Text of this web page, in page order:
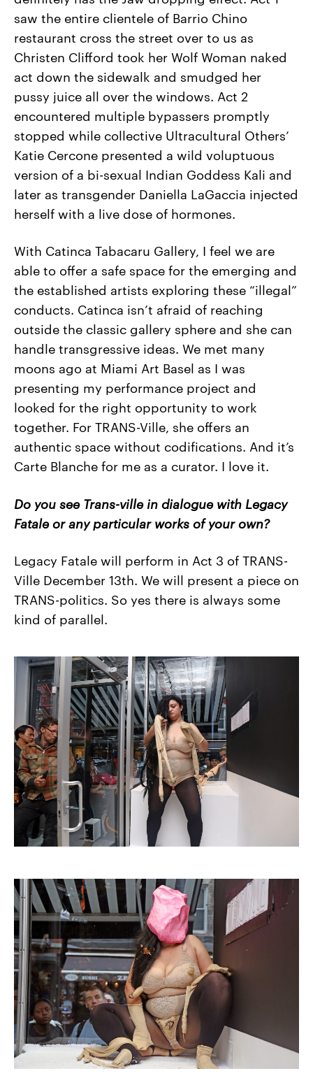
saw the entire clientele of Barrio Chino
restaurant cross the street over to us as
Christen Clifford took her Wolf Woman naked
act down the sidewalk and smudged her
pussy juice all over the windows. Act 2
encountered multiple bypassers promptly
stopped while collective Ultracultural Others’
Katie Cercone presented a wild voluptuous
version of a bi-sexual Indian Goddess Kali and
later as transgender Daniella LaGaccia injected
herself with a live dose of hormones.
With Catinca Tabacaru Gallery, I feel we are
able to offer a safe space for the emerging and
the established artists exploring these “illegal”
conducts. Catinca isn’t afraid of reaching
outside the classic gallery sphere and she can
handle transgressive ideas. We met many
moons ago at Miami Art Basel as I was
presenting my performance project and
looked for the right opportunity to work
together. For TRANS-Ville, she offers an
authentic space without codifications. And it’s
Carte Blanche for me as a curator. I love it.
Do you see Trans-ville in dialogue with Legacy
Fatale or any particular works of your own?
Legacy Fatale will perform in Act 3 of TRANS-
Ville December 13th. We will present a piece on
TRANS-politics. So yes there is always some
kind of parallel.